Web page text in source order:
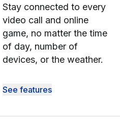
Stay connected to every
video call and online
game, no matter the time
of day, number of
devices, or the weather.
See features